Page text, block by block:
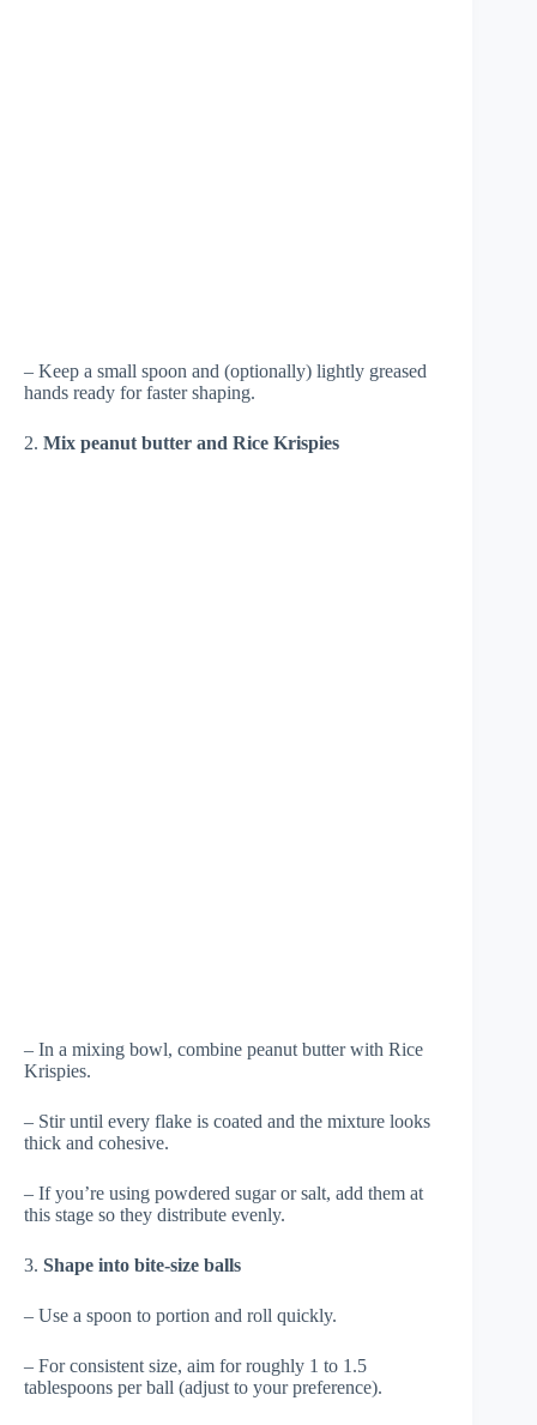
– Keep a small spoon and (optionally) lightly greased
hands ready for faster shaping.
2. Mix peanut butter and Rice Krispies
– In a mixing bowl, combine peanut butter with Rice
Krispies.
– Stir until every flake is coated and the mixture looks
thick and cohesive.
– If you’re using powdered sugar or salt, add them at
this stage so they distribute evenly.
3. Shape into bite-size balls
– Use a spoon to portion and roll quickly.
– For consistent size, aim for roughly 1 to 1.5
tablespoons per ball (adjust to your preference).